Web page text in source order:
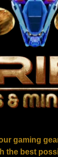
gaming
the best